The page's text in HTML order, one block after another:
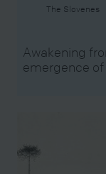
The Slovenes
Awakening
emergence